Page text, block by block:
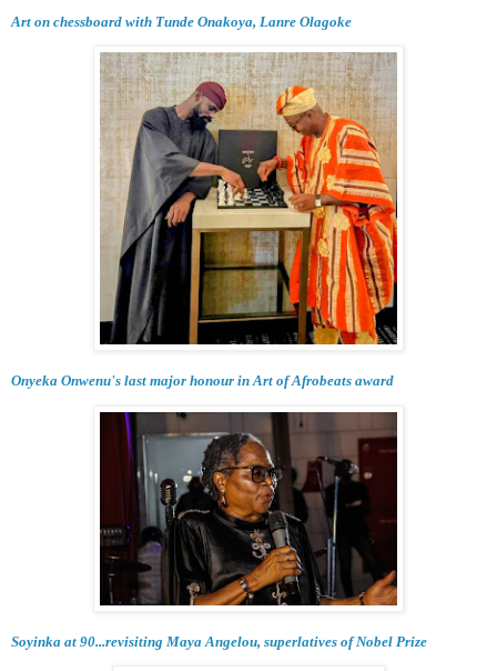
Art on chessboard with Tunde Onakoya, Lanre Olagoke
Onyeka Onwenu's last major honour in Art of Afrobeats award
Soyinka at 90...revisiting Maya Angelou, superlatives of Nobel Prize